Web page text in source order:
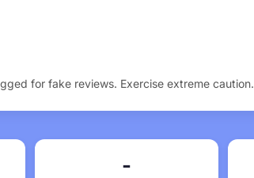
for fake reviews. Exercise extreme caution.
-